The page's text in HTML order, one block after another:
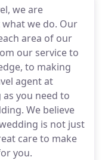
we are
we do. Our
area of our
our service to
to making
agent at
you need to
We believe
is not just
care to make
you.